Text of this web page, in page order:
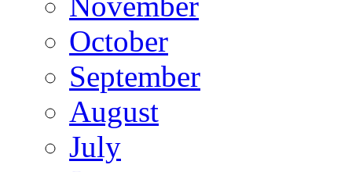
October
September
August
July